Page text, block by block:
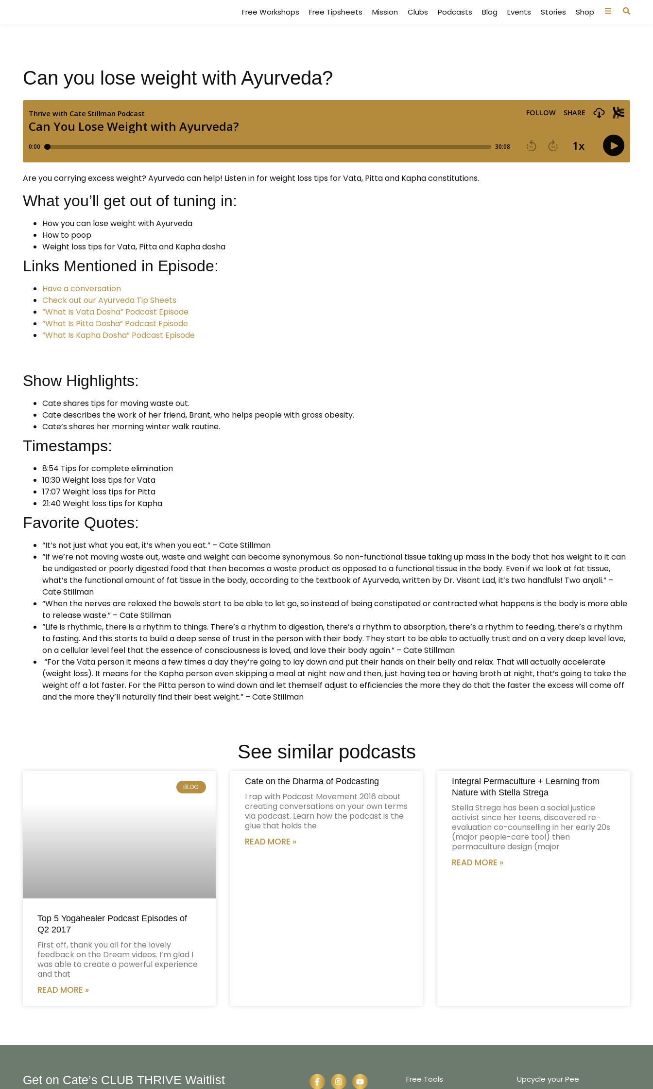
Free Workshops Free Tipsheets Mission Clubs Podcasts Blog Events Stories Shop
Can you lose weight with Ayurveda?
Are you carrying excess weight? Ayurveda can help! Listen in for weight loss tips for Vata, Pitta and Kapha constitutions.
What you’ll get out of tuning in:
How you can lose weight with Ayurveda
How to poop
Weight loss tips for Vata, Pitta and Kapha dosha
Links Mentioned in Episode:
Have a conversation
Check out our Ayurveda Tip Sheets
“What Is Vata Dosha” Podcast Episode
“What Is Pitta Dosha” Podcast Episode
“What Is Kapha Dosha” Podcast Episode
Show Highlights:
Cate shares tips for moving waste out.
Cate describes the work of her friend, Brant, who helps people with gross obesity.
Cate’s shares her morning winter walk routine.
Timestamps:
8:54 Tips for complete elimination
10:30 Weight loss tips for Vata
17:07 Weight loss tips for Pitta
21:40 Weight loss tips for Kapha
Favorite Quotes:
“It’s not just what you eat, it’s when you eat.” – Cate Stillman
“If we’re not moving waste out, waste and weight can become synonymous. So non-functional tissue taking up mass in the body that has weight to it can
be undigested or poorly digested food that then becomes a waste product as opposed to a functional tissue in the body. Even if we look at fat tissue,
what’s the functional amount of fat tissue in the body, according to the textbook of Ayurveda, written by Dr. Visant Lad, it’s two handfuls! Two anjali.” –
Cate Stillman
“When the nerves are relaxed the bowels start to be able to let go, so instead of being constipated or contracted what happens is the body is more able
to release waste.” – Cate Stillman
“Life is rhythmic, there is a rhythm to things. There’s a rhythm to digestion, there’s a rhythm to absorption, there’s a rhythm to feeding, there’s a rhythm
to fasting. And this starts to build a deep sense of trust in the person with their body. They start to be able to actually trust and on a very deep level love,
on a cellular level feel that the essence of consciousness is loved, and love their body again.” – Cate Stillman
“For the Vata person it means a few times a day they’re going to lay down and put their hands on their belly and relax. That will actually accelerate
(weight loss). It means for the Kapha person even skipping a meal at night now and then, just having tea or having broth at night, that’s going to take the
weight off a lot faster. For the Pitta person to wind down and let themself adjust to efficiencies the more they do that the faster the excess will come off
and the more they’ll naturally find their best weight.” – Cate Stillman
See similar podcasts
BLOG
Top 5 Yogahealer Podcast Episodes of
Q2 2017
First off, thank you all for the lovely
feedback on the Dream videos. I’m glad I
was able to create a powerful experience
and that
READ MORE »
Cate on the Dharma of Podcasting
I rap with Podcast Movement 2016 about
creating conversations on your own terms
via podcast. Learn how the podcast is the
glue that holds the
READ MORE »
Integral Permaculture + Learning from
Nature with Stella Strega
Stella Strega has been a social justice
activist since her teens, discovered re-
evaluation co-counselling in her early 20s
(major people-care tool) then
permaculture design (major
READ MORE »
Get on Cate’s CLUB THRIVE Waitlist
Free Tools
Upcycle your Pee